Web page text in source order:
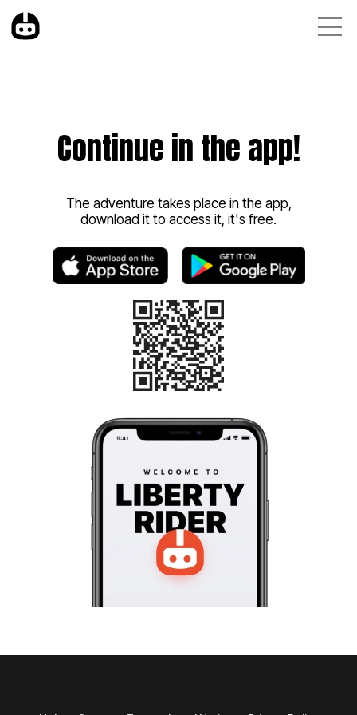
Continue in the app!
The adventure takes place in the app,
download it to access it, it's free.